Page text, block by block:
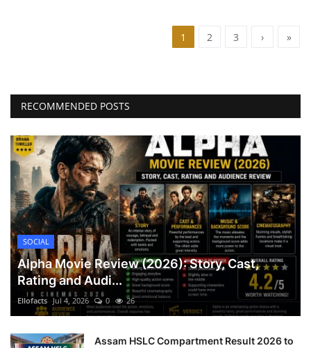
1 2 3 › »
RECOMMENDED POSTS
SOCIAL
Alpha Movie Review (2026): Story, Cast,
Rating and Audi...
Ellofacts Jul 4, 2026 0 26
Assam HSLC Compartment Result 2026 to